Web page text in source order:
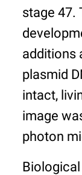
stage 47.
additions
plasmid
intact,
image
photon